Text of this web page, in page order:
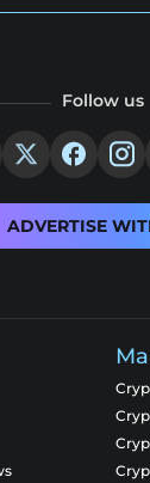
Follow us
ADVERTISE